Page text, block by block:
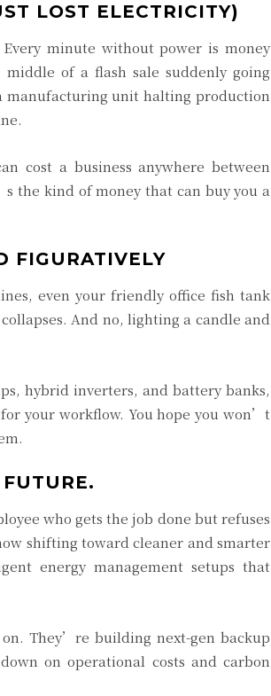
LOST ELECTRICITY)
minute without power is money
of a flash sale suddenly going
manufacturing unit halting production
cost a business anywhere between
the kind of money that can buy you a
FIGURATIVELY
even your friendly office fish tank
And no, lighting a candle and
hybrid inverters, and battery banks,
your workflow. You hope you won’t
who gets the job done but refuses
shifting toward cleaner and smarter
energy management setups that
They’re building next-gen backup
on operational costs and carbon